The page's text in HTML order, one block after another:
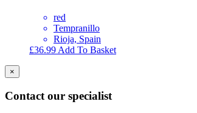
red
Tempranillo
Rioja, Spain
£36.99 Add To Basket
×
Contact our specialist